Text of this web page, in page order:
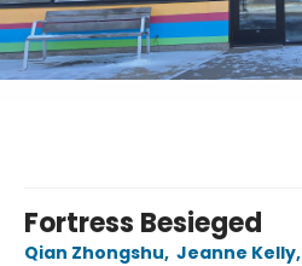
Fortress Besieged
Qian Zhongshu, Jeanne Kelly,